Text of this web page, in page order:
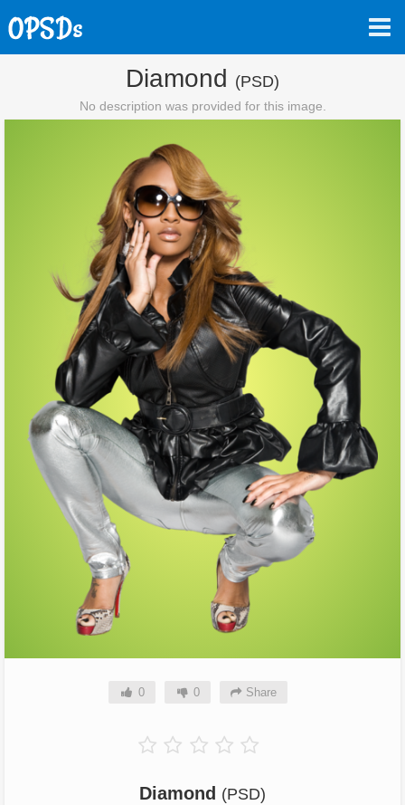
Diamond (PSD)
No description was provided for this image.
0 0 Share
Diamond (PSD)